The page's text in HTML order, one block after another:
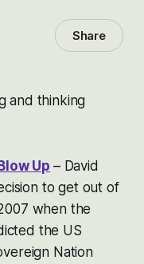
Share
and thinking
Up – David
to get out of
when the
the US
Nation